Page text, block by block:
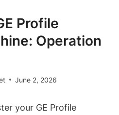
Profile
Operation
June 2, 2026
your GE Profile